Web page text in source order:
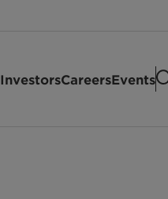
InvestorsCareersEvents